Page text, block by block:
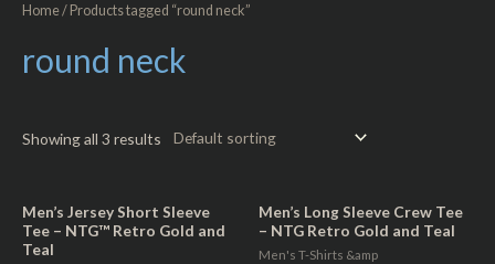
Home/ Products tagged “round neck”
round neck
Showing all 3 results
Men’s Jersey Short Sleeve
Tee – NTG™ Retro Gold and
Teal
Men’s Long Sleeve Crew Tee
– NTG Retro Gold and Teal
Men's T-Shirts &amp